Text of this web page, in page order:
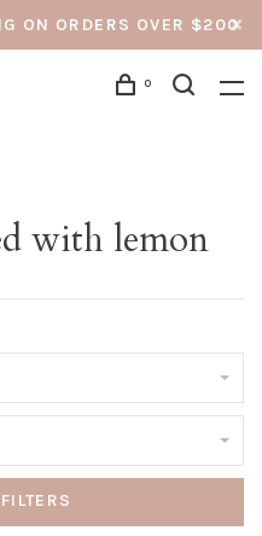
ON ORDERS OVER $200
0
with lemon